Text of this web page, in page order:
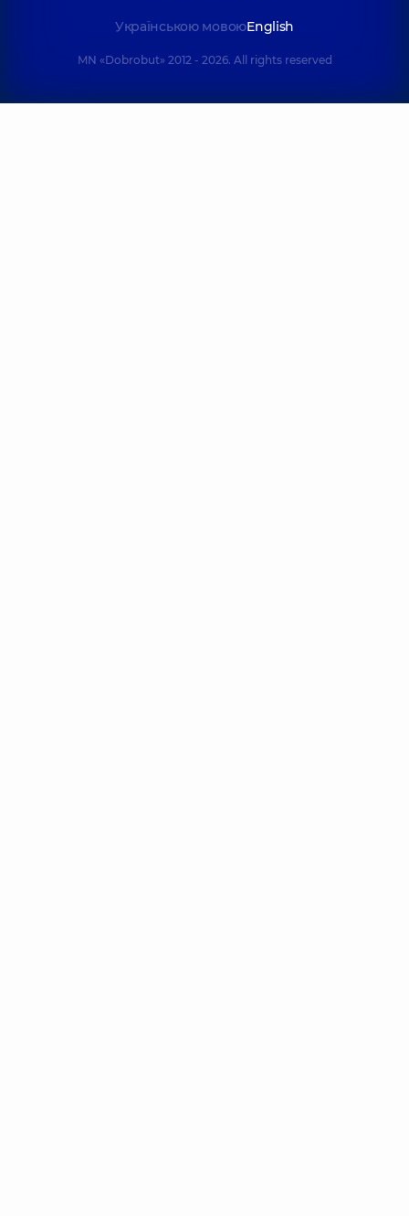
Українською мовоюEnglish
MN «Dobrobut» 2012 - 2026. All rights reserved